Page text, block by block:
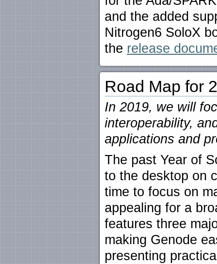
and the added
Nitrogen6 SoloX
the release
Road Map for
In 2019, we will
interoperability,
applications and
The past Year of
to the desktop on
time to focus on
appealing for a
features three
making Genode
presenting